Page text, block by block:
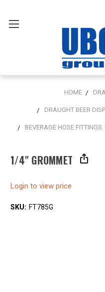
HOME
DRAUGHT BEER
BEVERAGE HOSE FITTINGS
1/4" GROMMET
Login to view price
SKU: FT785G